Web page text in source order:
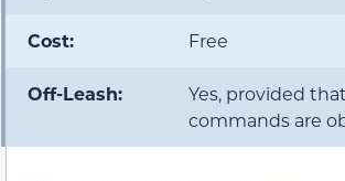
Cost: Free
Off-Leash:
Yes, provided
commands are